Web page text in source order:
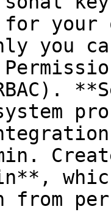
for your
you
from